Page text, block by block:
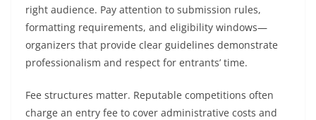
right audience. Pay attention to submission rules,
formatting requirements, and eligibility windows—
organizers that provide clear guidelines demonstrate
professionalism and respect for entrants’ time.
Fee structures matter. Reputable competitions often
charge an entry fee to cover administrative costs and